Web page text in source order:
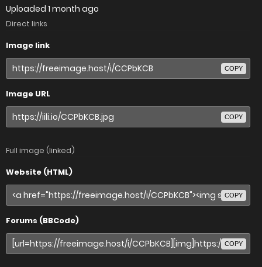
Uploaded 1 month ago
Direct links
Image link
COPY
Image URL
COPY
Full image (linked)
Website (HTML)
COPY
Forums (BBCode)
COPY